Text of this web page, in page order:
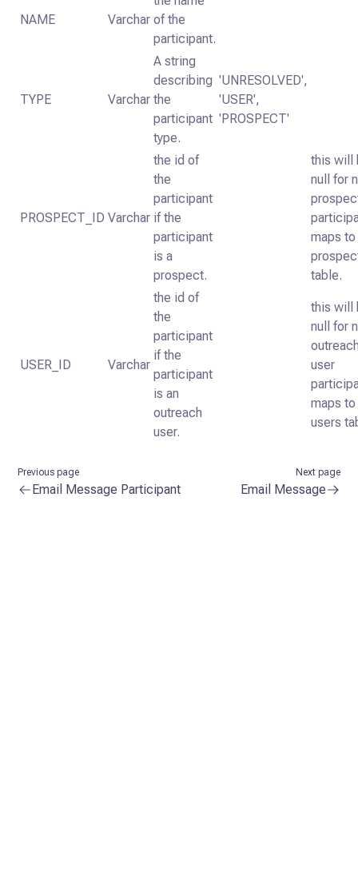
NAME Varchar of the
participant.
TYPE Varchar
A string
describing
the
participant
type.
'UNRESOLVED',
'USER',
'PROSPECT'
PROSPECT_ID Varchar
the id of
the
participant
if the
participant
is a
prospect.
this will
null for
maps to
table.
USER_ID Varchar
the id of
the
participant
if the
participant
is an
outreach
user.
this will
null for
user
maps to
users
Previous page
Email Message Participant
Next page
Email Message